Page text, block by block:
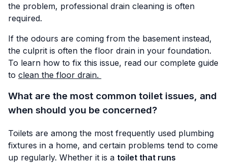
the problem, professional drain cleaning is often
required.
If the odours are coming from the basement instead,
the culprit is often the floor drain in your foundation.
To learn how to fix this issue, read our complete guide
to clean the floor drain.
What are the most common toilet issues, and
when should you be concerned?
Toilets are among the most frequently used plumbing
fixtures in a home, and certain problems tend to come
up regularly. Whether it is a toilet that runs